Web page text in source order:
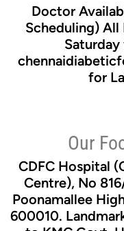
Doctor
Scheduling) All
Saturday
for
Our
CDFC Hospital
Centre), No
Poonamallee
600010.